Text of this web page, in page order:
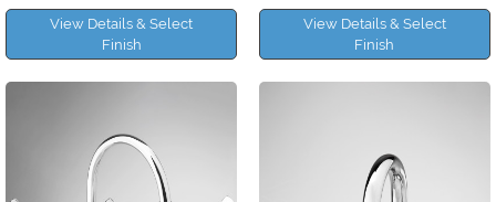
View Details & Select
Finish
View Details & Select
Finish